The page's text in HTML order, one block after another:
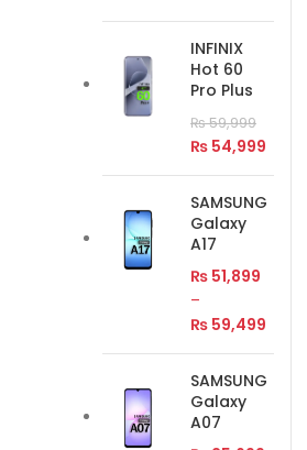
INFINIX
Hot 60
Pro Plus
₨59,999
₨ 54,999
SAMSUNG
Galaxy
A17
₨ 51,899
–
₨ 59,499
SAMSUNG
Galaxy
A07